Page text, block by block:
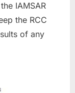
IAMSAR
the RCC
of any